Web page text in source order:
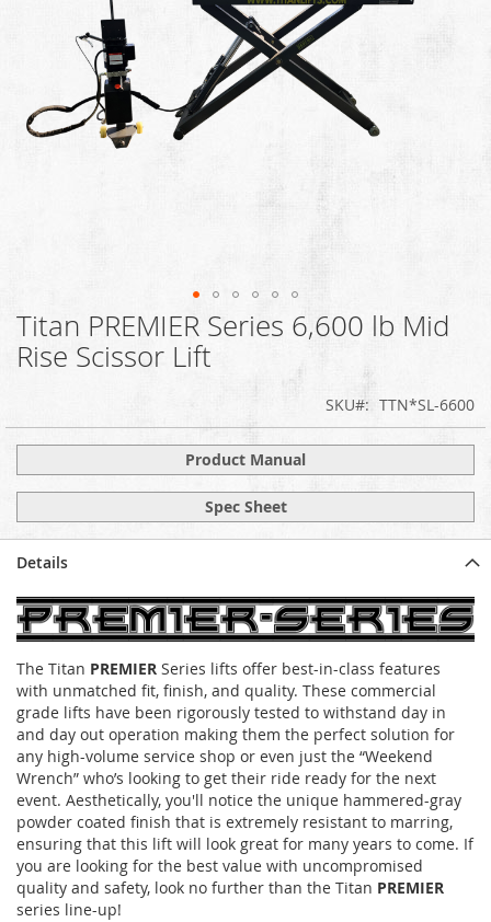
Titan PREMIER Series 6,600 lb Mid
Rise Scissor Lift
SKU TTN*SL-6600
Product Manual
Spec Sheet
Skip
to
the
the
images
gallery
Details
The Titan PREMIER Series lifts offer best-in-class features
with unmatched fit, finish, and quality. These commercial
grade lifts have been rigorously tested to withstand day in
and day out operation making them the perfect solution for
any high-volume service shop or even just the “Weekend
Wrench” who’s looking to get their ride ready for the next
event. Aesthetically, you'll notice the unique hammered-gray
powder coated finish that is extremely resistant to marring,
ensuring that this lift will look great for many years to come. If
you are looking for the best value with uncompromised
quality and safety, look no further than the Titan PREMIER
series line-up!